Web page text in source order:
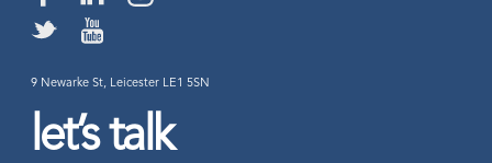
9 Newarke St, Leicester LE1 5SN
let’s talk